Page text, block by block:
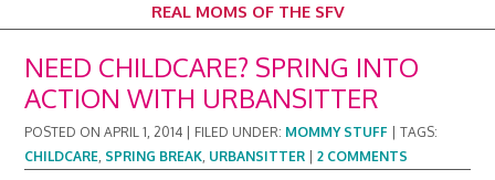
REAL MOMS OF THE SFV
NEED CHILDCARE? SPRING INTO
ACTION WITH URBANSITTER
POSTED ONAPRIL 1, 2014 FILED UNDER: MOMMY STUFF |TAGS:
CHILDCARE, SPRING BREAK, URBANSITTER |2 COMMENTS